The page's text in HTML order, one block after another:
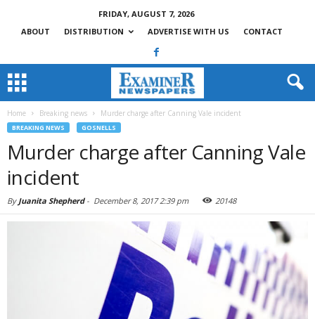
FRIDAY, AUGUST 7, 2026
ABOUT
DISTRIBUTION ADVERTISE WITH US CONTACT
Home Breaking news Murder charge after Canning Vale incident
BREAKING NEWS GOSNELLS
Murder charge after Canning Vale
incident
By Juanita Shepherd- December 8, 2017 2:39 pm 20148